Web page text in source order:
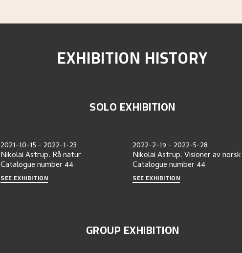
EXHIBITION HISTORY
SOLO EXHIBITION
2021-10-15- 2022-1-23
Nikolai Astrup. Rå natur
Catalogue number44
SEE EXHIBITION
2022-2-19- 2022-5-28
Nikolai Astrup. Visioner av
Catalogue number44
SEE EXHIBITION
GROUP EXHIBITION